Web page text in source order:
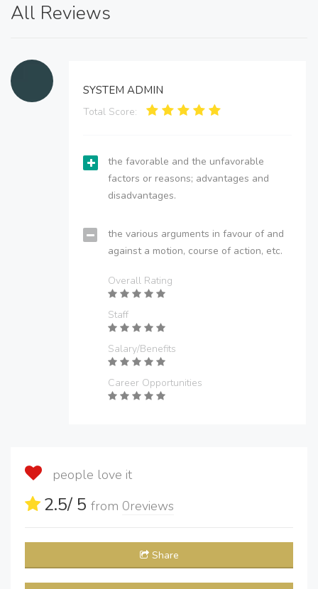
All Reviews
SYSTEM ADMIN
Total Score:
the favorable and the unfavorable
factors or reasons; advantages and
disadvantages.
the various arguments in favour of and
against a motion, course of action, etc.
Overall Rating
Staff
Salary/Benefits
Career Opportunities
people love it
2.5/ 5 from 0reviews
Share